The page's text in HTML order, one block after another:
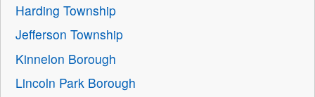
Harding Township
Jefferson Township
Kinnelon Borough
Lincoln Park Borough